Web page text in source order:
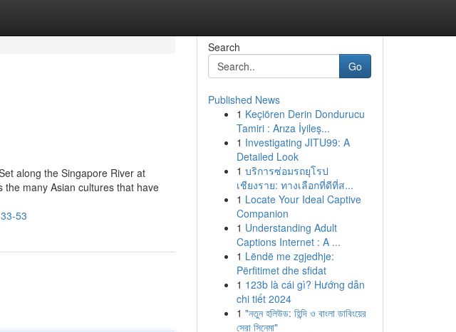
along the Singapore River at
the many Asian cultures that have
53
Search
Go
Published News
1 Keçiören Derin Dondurucu
Tamiri : Arıza İyileş...
1 Investigating JITU99: A
Detailed Look
1 บริการซ่อมรถยุโรป
เชียงราย: ทางเลือกที่ดีที่ส...
1 Locate Your Ideal Captive
Companion
1 Understanding Adult
Captions Internet : A ...
1 Lëndë me zgjedhje:
Përfitimet dhe sfidat
1 123b là cái gì? Hướng dẫn
chi tiết 2024
1 "নতুন হলিউড: হিন্দি ও বাংলা ডাবিংয়ের
সেরা সিনেমা"